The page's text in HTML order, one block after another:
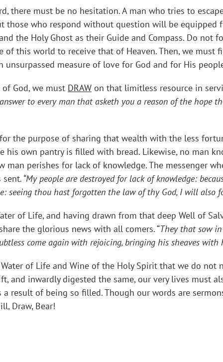
there must be no hesitation. A man who tries to
those who respond without question will be equipped
the Holy Ghost as their Guide and Compass. Do not
this world to receive that of Heaven. Then, we must
unsurpassed measure of love for God and for His
God, we must DRAW on that limitless resource in
to every man that asketh you a reason of the hope
the purpose of sharing that wealth with the less
own pantry is filled with bread. Likewise, no man
man perishes for lack of knowledge. The messenger
sent. “My people are destroyed for lack of knowledge:
seeing thou hast forgotten the law of thy God, I will also
of Life, and having drawn from that deep Well of
the glorious news with all comers. “They that sow
come again with rejoicing, bringing his sheaves with
of Life and Wine of the Holy Spirit that we do not
and inwardly digested the same, our very lives must
result of being so filled. Though our words are
Draw, Bear!